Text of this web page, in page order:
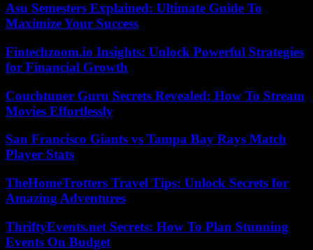
Asu Semesters Explained: Ultimate Guide To
Maximize Your Success
Fintechzoom.io Insights: Unlock Powerful Strategies
for Financial Growth
Couchtuner Guru Secrets Revealed: How To Stream
Movies Effortlessly
San Francisco Giants vs Tampa Bay Rays Match
Player Stats
TheHomeTrotters Travel Tips: Unlock Secrets for
Amazing Adventures
ThriftyEvents.net Secrets: How To Plan Stunning
Events On Budget